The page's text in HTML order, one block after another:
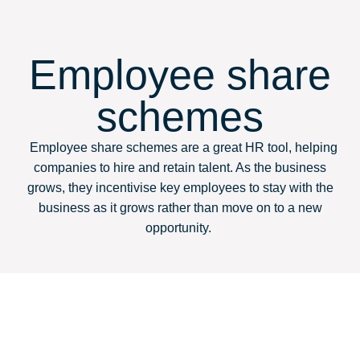
Employee share
schemes
Employee share schemes are a great HR tool, helping
companies to hire and retain talent. As the business
grows, they incentivise key employees to stay with the
business as it grows rather than move on to a new
opportunity.